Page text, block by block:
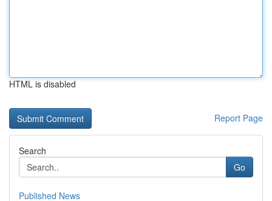
HTML is disabled
Report Page
Search
Go
Published News